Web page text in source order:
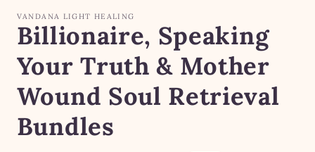
VANDANA LIGHT HEALING
Billionaire, Speaking
Your Truth & Mother
Wound Soul Retrieval
Bundles